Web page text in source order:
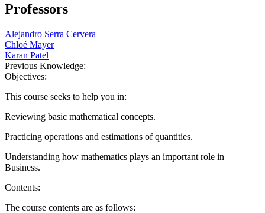
Professors
Alejandro Serra Cervera
Chloé Mayer
Karan Patel
Previous Knowledge:
Objectives:
This course seeks to help you in:
Reviewing basic mathematical concepts.
Practicing operations and estimations of quantities.
Understanding how mathematics plays an important role in
Business.
Contents:
The course contents are as follows: